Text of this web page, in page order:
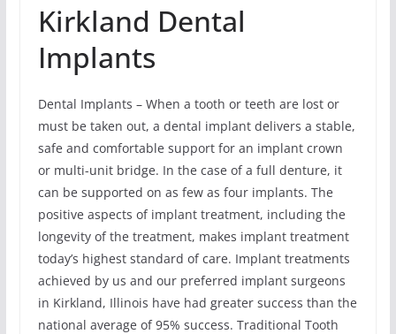
Kirkland Dental
Implants
Dental Implants – When a tooth or teeth are lost or
must be taken out, a dental implant delivers a stable,
safe and comfortable support for an implant crown
or multi-unit bridge. In the case of a full denture, it
can be supported on as few as four implants. The
positive aspects of implant treatment, including the
longevity of the treatment, makes implant treatment
today’s highest standard of care. Implant treatments
achieved by us and our preferred implant surgeons
in Kirkland, Illinois have had greater success than the
national average of 95% success. Traditional Tooth